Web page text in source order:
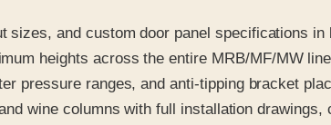
sizes, and custom door panel specifications
heights across the entire MRB/MF/MW
pressure ranges, and anti-tipping bracket
wine columns with full installation